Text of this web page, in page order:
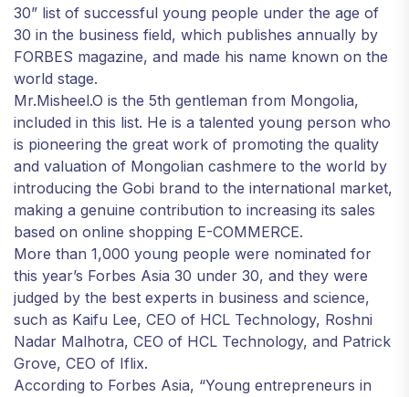
30” list of successful young people under the age of
30 in the business field, which publishes annually by
FORBES magazine, and made his name known on the
world stage.
Mr.Misheel.O is the 5th gentleman from Mongolia,
included in this list. He is a talented young person who
is pioneering the great work of promoting the quality
and valuation of Mongolian cashmere to the world by
introducing the Gobi brand to the international market,
making a genuine contribution to increasing its sales
based on online shopping E-COMMERCE.
More than 1,000 young people were nominated for
this year’s Forbes Asia 30 under 30, and they were
judged by the best experts in business and science,
such as Kaifu Lee, CEO of HCL Technology, Roshni
Nadar Malhotra, CEO of HCL Technology, and Patrick
Grove, CEO of Iflix.
According to Forbes Asia, “Young entrepreneurs in